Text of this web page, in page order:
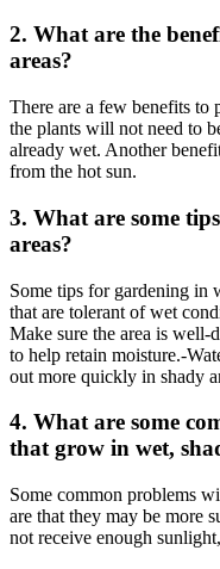
2. What are the
areas?
There are a few benefits to
the plants will not need to
already wet. Another
from the hot sun.
3. What are some
areas?
Some tips for gardening in
that are tolerant of wet
Make sure the area is well-
to help retain moisture.-
out more quickly in shady
4. What are some
that grow in wet,
Some common problems
are that they may be more
not receive enough